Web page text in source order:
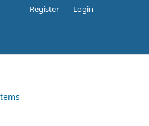
Register Login